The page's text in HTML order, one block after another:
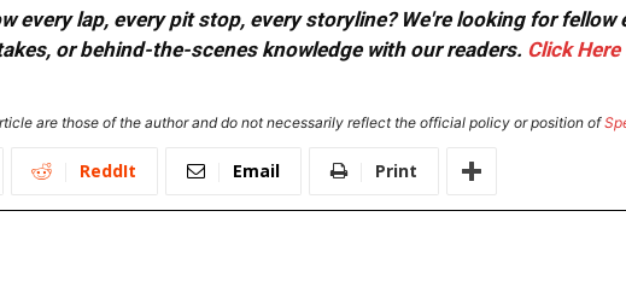
every lap, every pit stop, every storyline? We're looking for
or behind-the-scenes knowledge with our readers. Click Here
are those of the author and do not necessarily reflect the official policy or position of
ReddIt Email Print